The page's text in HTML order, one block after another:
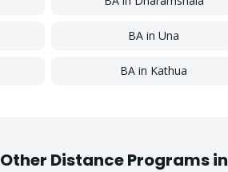
BA in Una
BA in Kathua
Other Distance Programs in